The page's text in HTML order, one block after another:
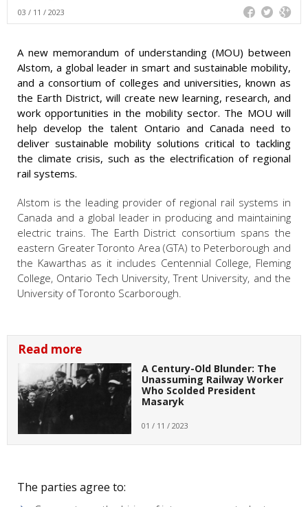
03 / 11 / 2023
A new memorandum of understanding (MOU) between
Alstom, a global leader in smart and sustainable mobility,
and a consortium of colleges and universities, known as
the Earth District, will create new learning, research, and
work opportunities in the mobility sector. The MOU will
help develop the talent Ontario and Canada need to
deliver sustainable mobility solutions critical to tackling
the climate crisis, such as the electrification of regional
rail systems.
Alstom is the leading provider of regional rail systems in
Canada and a global leader in producing and maintaining
electric trains. The Earth District consortium spans the
eastern Greater Toronto Area (GTA) to Peterborough and
the Kawarthas as it includes Centennial College, Fleming
College, Ontario Tech University, Trent University, and the
University of Toronto Scarborough.
Read more
A Century-Old Blunder: The
Unassuming Railway Worker
Who Scolded President
Masaryk
01 / 11 / 2023
The parties agree to: